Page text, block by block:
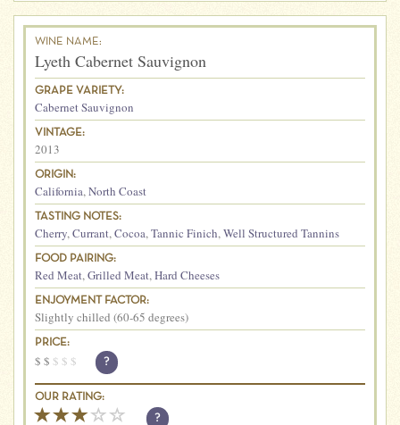
WINE NAME:
Lyeth Cabernet Sauvignon
GRAPE VARIETY:
Cabernet Sauvignon
VINTAGE:
2013
ORIGIN:
California,North Coast
TASTING NOTES:
Cherry,Currant,Cocoa,Tannic Finich,Well Structured Tannins
FOOD PAIRING:
Red Meat,Grilled Meat,Hard Cheeses
ENJOYMENT FACTOR:
Slightly chilled (60-65 degrees)
PRICE:
$ $ $ $ $ ?
OUR RATING:
?